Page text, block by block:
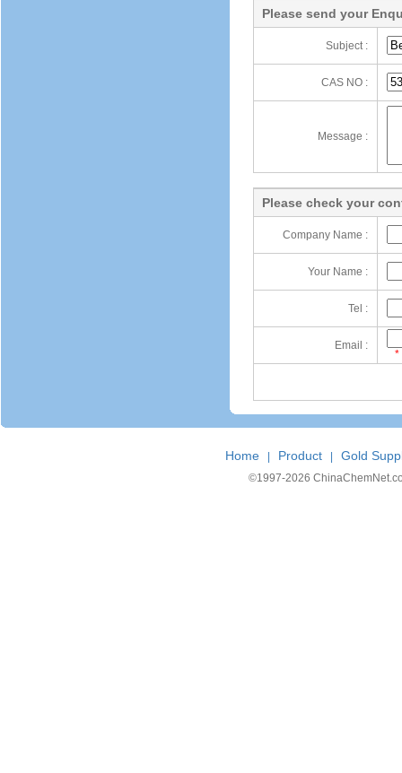
Please send your
Subject :
CAS NO :
Message :
Please check your
Company Name :
Your Name :
Tel :
Email :
*
Home Product Gold
©1997-2026